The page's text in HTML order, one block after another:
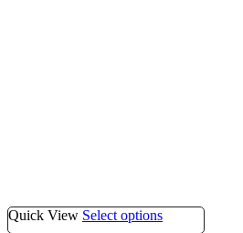
Quick View Select options